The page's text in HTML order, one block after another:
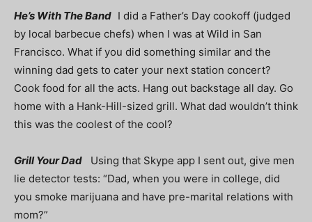
He’s With The Band I did a Father’s Day cookoff (judged
by local barbecue chefs) when I was at Wild in San
Francisco. What if you did something similar and the
winning dad gets to cater your next station concert?
Cook food for all the acts. Hang out backstage all day. Go
home with a Hank-Hill-sized grill. What dad wouldn’t think
this was the coolest of the cool?
Grill Your Dad Using that Skype app I sent out, give men
lie detector tests: “Dad, when you were in college, did
you smoke marijuana and have pre-marital relations with
mom?”